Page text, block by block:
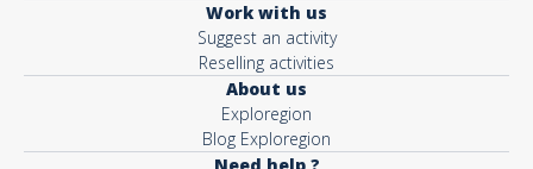
Work with us
Suggest an activity
Reselling activities
About us
Exploregion
Blog Exploregion